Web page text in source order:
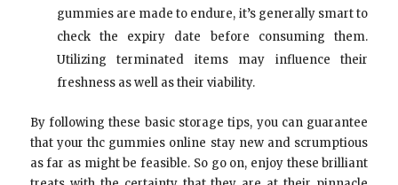
gummies are made to endure, it’s generally smart to
check the expiry date before consuming them.
Utilizing terminated items may influence their
freshness as well as their viability.
By following these basic storage tips, you can guarantee
that your thc gummies online stay new and scrumptious
as far as might be feasible. So go on, enjoy these brilliant